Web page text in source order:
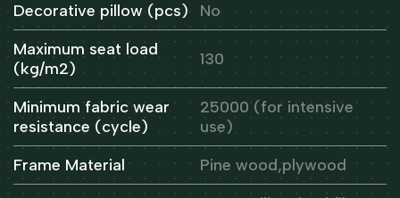
Decorative pillow (pcs)
No
Maximum seat load
(kg/m2)
130
Minimum fabric wear
resistance (cycle)
25000 (for intensive
use)
Frame Material
Pine wood,plywood